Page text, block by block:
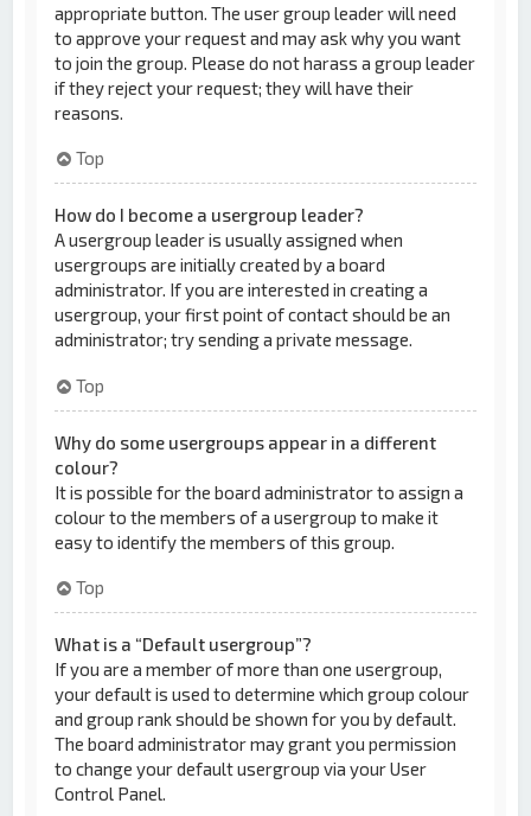
appropriate button. The user group leader will need
to approve your request and may ask why you want
to join the group. Please do not harass a group leader
if they reject your request; they will have their
reasons.
Top
How do I become a usergroup leader?
A usergroup leader is usually assigned when
usergroups are initially created by a board
administrator. If you are interested in creating a
usergroup, your first point of contact should be an
administrator; try sending a private message.
Top
Why do some usergroups appear in a different
colour?
It is possible for the board administrator to assign a
colour to the members of a usergroup to make it
easy to identify the members of this group.
Top
What is a “Default usergroup”?
If you are a member of more than one usergroup,
your default is used to determine which group colour
and group rank should be shown for you by default.
The board administrator may grant you permission
to change your default usergroup via your User
Control Panel.